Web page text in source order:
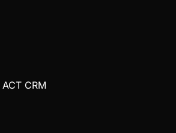
ACT CRM